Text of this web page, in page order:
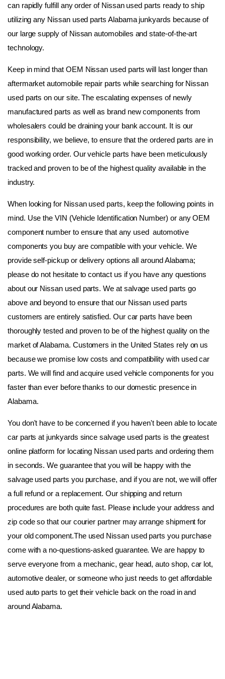
can rapidly fulfill any order of Nissan used parts ready to ship
utilizing any Nissan used parts Alabama junkyards because of
our large supply of Nissan automobiles and state-of-the-art
technology.
Keep in mind that OEM Nissan used parts will last longer than
aftermarket automobile repair parts while searching for Nissan
used parts on our site. The escalating expenses of newly
manufactured parts as well as brand new components from
wholesalers could be draining your bank account. It is our
responsibility, we believe, to ensure that the ordered parts are in
good working order. Our vehicle parts have been meticulously
tracked and proven to be of the highest quality available in the
industry.
When looking for Nissan used parts, keep the following points in
mind. Use the VIN (Vehicle Identification Number) or any OEM
component number to ensure that any used  automotive
components you buy are compatible with your vehicle. We
provide self-pickup or delivery options all around Alabama;
please do not hesitate to contact us if you have any questions
about our Nissan used parts. We at salvage used parts go
above and beyond to ensure that our Nissan used parts
customers are entirely satisfied. Our car parts have been
thoroughly tested and proven to be of the highest quality on the
market of Alabama. Customers in the United States rely on us
because we promise low costs and compatibility with used car
parts. We will find and acquire used vehicle components for you
faster than ever before thanks to our domestic presence in
Alabama.
You don't have to be concerned if you haven't been able to locate
car parts at junkyards since salvage used parts is the greatest
online platform for locating Nissan used parts and ordering them
in seconds. We guarantee that you will be happy with the
salvage used parts you purchase, and if you are not, we will offer
a full refund or a replacement. Our shipping and return
procedures are both quite fast. Please include your address and
zip code so that our courier partner may arrange shipment for
your old component.The used Nissan used parts you purchase
come with a no-questions-asked guarantee. We are happy to
serve everyone from a mechanic, gear head, auto shop, car lot,
automotive dealer, or someone who just needs to get affordable
used auto parts to get their vehicle back on the road in and
around Alabama.